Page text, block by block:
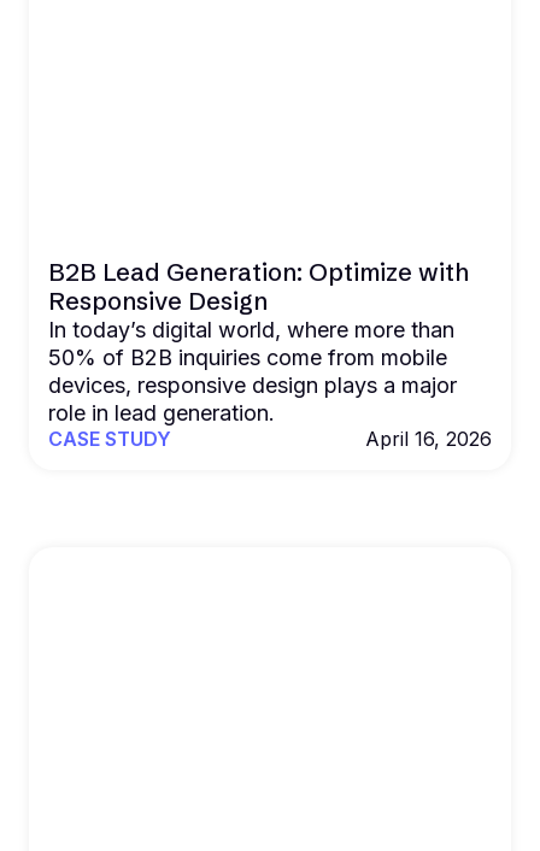
B2B Lead Generation: Optimize with
Responsive Design
In today’s digital world, where more than
50% of B2B inquiries come from mobile
devices, responsive design plays a major
role in lead generation.
CASE STUDY April 16, 2026